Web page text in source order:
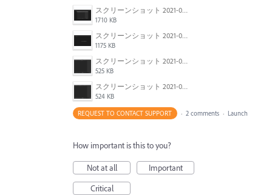
スクリーンショット 2021-08-01 13.10.34.png
1710 KB
スクリーンショット 2021-08-01 13.11.14.png
1175 KB
スクリーンショット 2021-08-01 13.11.02.png
525 KB
スクリーンショット 2021-08-01 13.10.56.png
524 KB
REQUEST TO CONTACT SUPPORT · 2 comments · Launch
How important is this to you?
Not at all
Important
Critical